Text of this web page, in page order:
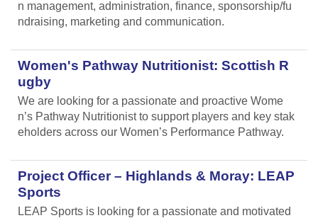
n management, administration, finance, sponsorship/fu
ndraising, marketing and communication.
Women's Pathway Nutritionist: Scottish R
ugby
We are looking for a passionate and proactive Wome
n’s Pathway Nutritionist to support players and key stak
eholders across our Women’s Performance Pathway.
Project Officer – Highlands & Moray: LEAP
Sports
LEAP Sports is looking for a passionate and motivated